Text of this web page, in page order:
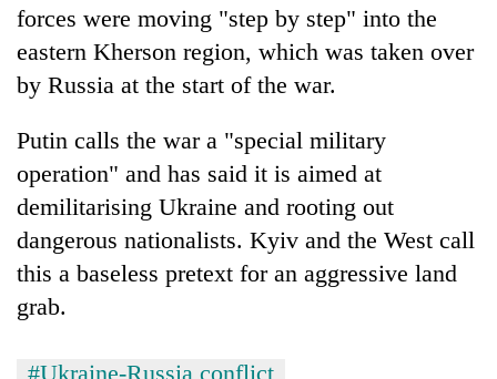
forces were moving "step by step" into the
eastern Kherson region, which was taken over
by Russia at the start of the war.
Putin calls the war a "special military
operation" and has said it is aimed at
demilitarising Ukraine and rooting out
dangerous nationalists. Kyiv and the West call
this a baseless pretext for an aggressive land
grab.
#Ukraine-Russia conflict